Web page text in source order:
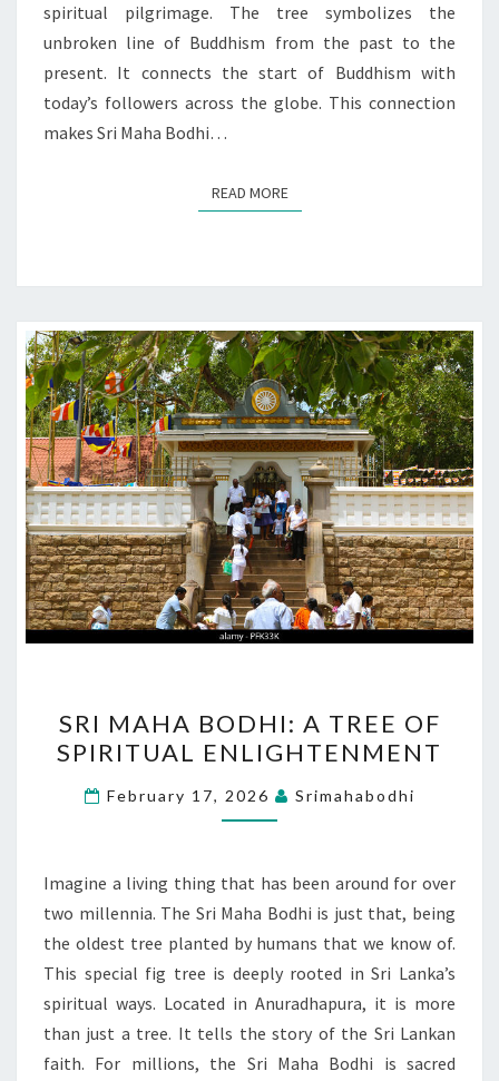
spiritual pilgrimage. The tree symbolizes the
unbroken line of Buddhism from the past to the
present. It connects the start of Buddhism with
today’s followers across the globe. This connection
makes Sri Maha Bodhi…
READ MOREREAD MORE
MAHA
BODHI:
A
TREE
SPIRITUAL
ENLIGHTENMENT
SRI MAHA BODHI: A TREE OF
SPIRITUAL ENLIGHTENMENT
February 17, 2026 Srimahabodhi
Imagine a living thing that has been around for over
two millennia. The Sri Maha Bodhi is just that, being
the oldest tree planted by humans that we know of.
This special fig tree is deeply rooted in Sri Lanka’s
spiritual ways. Located in Anuradhapura, it is more
than just a tree. It tells the story of the Sri Lankan
faith. For millions, the Sri Maha Bodhi is sacred